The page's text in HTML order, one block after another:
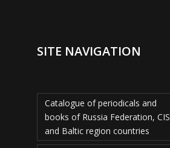
SITE NAVIGATION
Catalogue of periodicals and
books of Russia Federation, CIS
and Baltic region countries